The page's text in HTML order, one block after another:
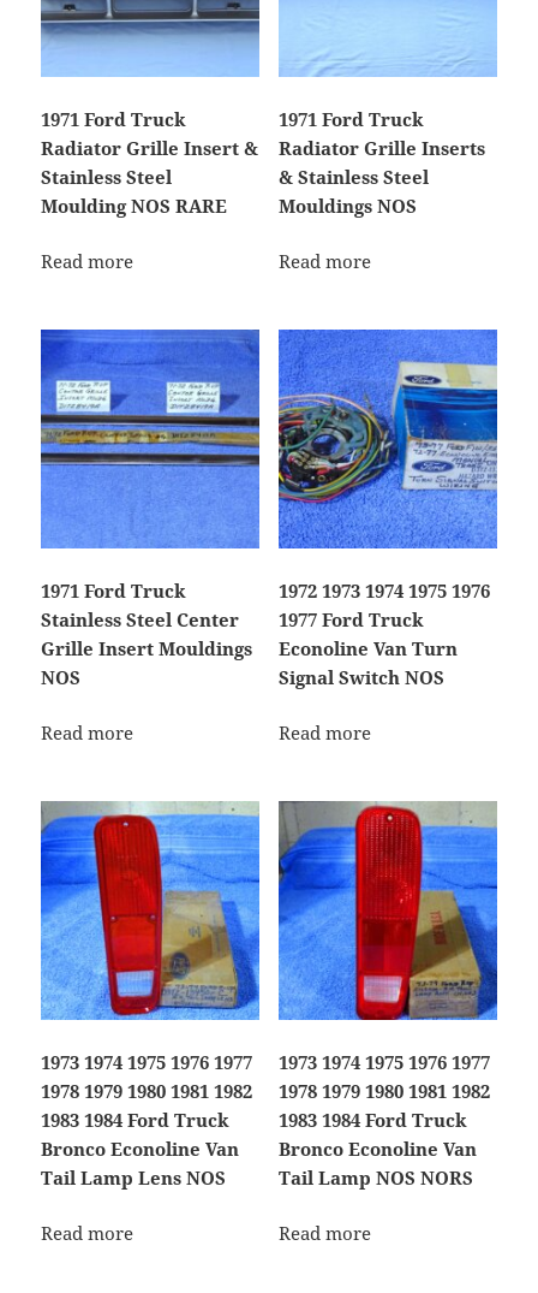
1971 Ford Truck
Radiator Grille Insert &
Stainless Steel
Moulding NOS RARE
Read more
1971 Ford Truck
Radiator Grille Inserts
& Stainless Steel
Mouldings NOS
Read more
1971 Ford Truck
Stainless Steel Center
Grille Insert Mouldings
NOS
Read more
1972 1973 1974 1975 1976
1977 Ford Truck
Econoline Van Turn
Signal Switch NOS
Read more
1973 1974 1975 1976 1977
1978 1979 1980 1981 1982
1983 1984 Ford Truck
Bronco Econoline Van
Tail Lamp Lens NOS
Read more
1973 1974 1975 1976 1977
1978 1979 1980 1981 1982
1983 1984 Ford Truck
Bronco Econoline Van
Tail Lamp NOS NORS
Read more